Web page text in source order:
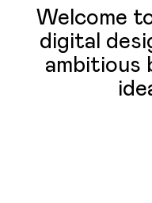
Welcome
digital
ambitious